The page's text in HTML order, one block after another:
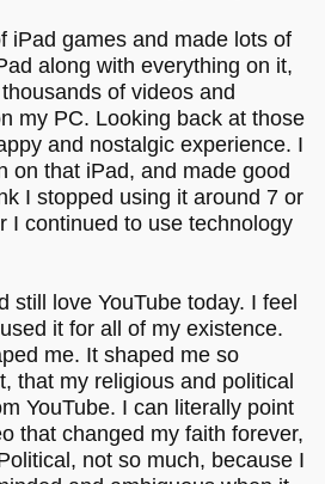
iPad games and made lots of
along with everything on it,
of videos and
my PC. Looking back at those
and nostalgic experience. I
on that iPad, and made good
I stopped using it around 7 or
I continued to use technology
still love YouTube today. I feel
it for all of my existence.
me. It shaped me so
that my religious and political
YouTube. I can literally point
that changed my faith forever,
not so much, because I